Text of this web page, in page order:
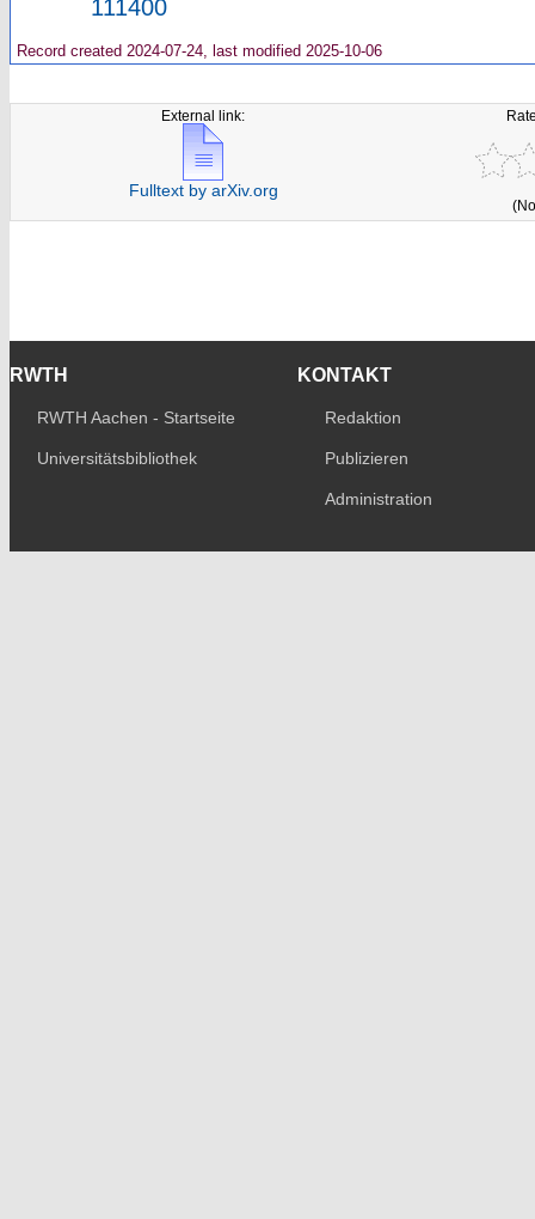
111400
Record created 2024-07-24, last modified 2025-10-06
External link:
Fulltext by arXiv.org
RWTH
RWTH Aachen - Startseite
Universitätsbibliothek
KONTAKT
Redaktion
Publizieren
Administration